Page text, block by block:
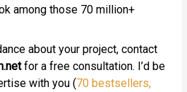
among those 70 million+
about your project, contact
for a free consultation. I’d be
with you (70 bestsellers,